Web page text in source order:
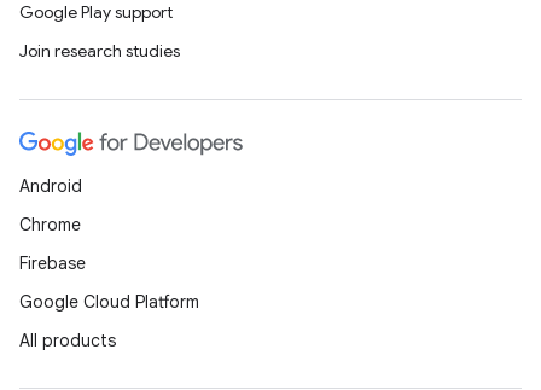
Google Play support
Join research studies
Android
Chrome
Firebase
Google Cloud Platform
All products